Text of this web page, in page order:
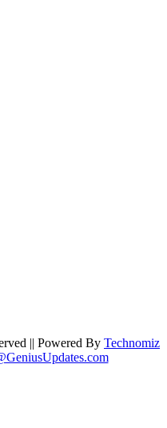
|| Powered By Technomiz